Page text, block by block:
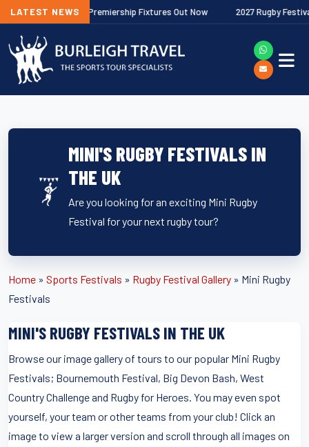
LATEST NEWS
27 Gallagher Premiership Fixtures Out Now 2027 Rugby Festivals
MINI'S RUGBY FESTIVALS IN
THE UK
Are you looking for an exciting Mini Rugby
Festival for your next rugby tour?
Home » Sports Festivals » Rugby Festival Gallery » Mini Rugby
Festivals
MINI'S RUGBY FESTIVALS IN THE UK
Browse our image gallery of tours to our popular Mini Rugby
Festivals; Bournemouth Festival, Big Devon Bash, West
Country Challenge and Rugby for Heroes. You may even spot
yourself, your team or other teams from your club! Click an
image to view a larger version and scroll through all images on